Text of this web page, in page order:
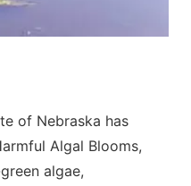
of Nebraska has
Algal Blooms,
algae,